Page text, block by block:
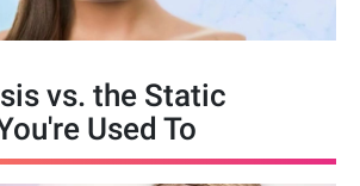
vs. the Static
Used To